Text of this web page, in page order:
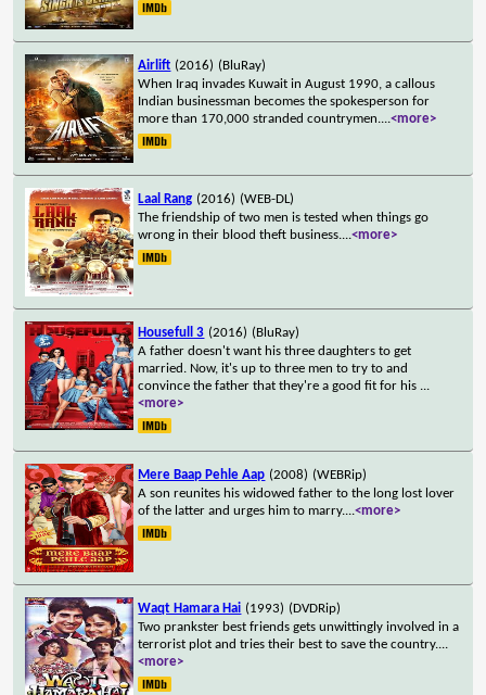
Airlift (2016) (BluRay)
When Iraq invades Kuwait in August 1990, a callous
Indian businessman becomes the spokesperson for
more than 170,000 stranded countrymen....<more>
Laal Rang (2016) (WEB-DL)
The friendship of two men is tested when things go
wrong in their blood theft business....<more>
Housefull 3 (2016) (BluRay)
A father doesn't want his three daughters to get
married. Now, it's up to three men to try to and
convince the father that they're a good fit for his ...
<more>
Mere Baap Pehle Aap (2008) (WEBRip)
A son reunites his widowed father to the long lost lover
of the latter and urges him to marry....<more>
Waqt Hamara Hai (1993) (DVDRip)
Two prankster best friends gets unwittingly involved in a
terrorist plot and tries their best to save the country....
<more>